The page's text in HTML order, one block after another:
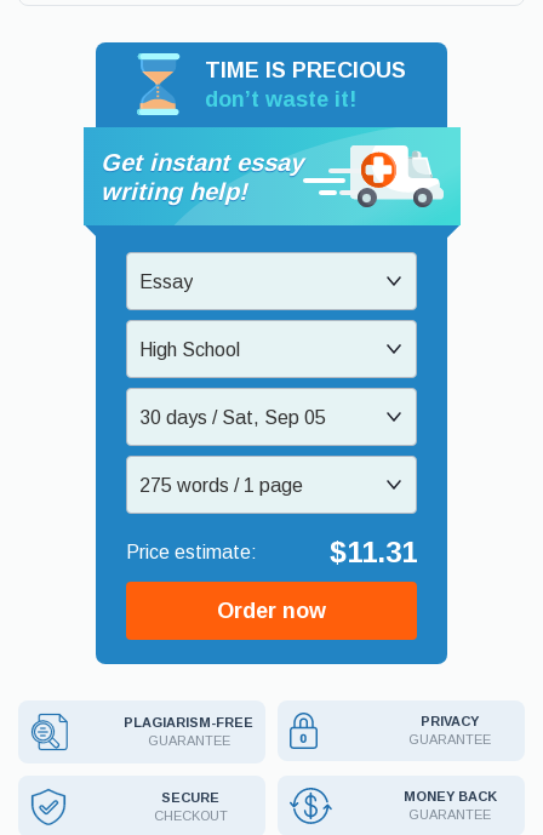
TIME IS PRECIOUS
don’t waste it!
Get instant essay
writing help!
Essay
High School
30 days / Sat, Sep 05
275 words / 1 page
$11.31
Order now
PLAGIARISM-FREE
GUARANTEE
PRIVACY
GUARANTEE
SECURE
CHECKOUT
MONEY BACK
GUARANTEE